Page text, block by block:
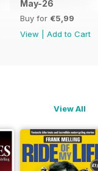
May-26
Buy for €5,99
View
Add to Cart
View All